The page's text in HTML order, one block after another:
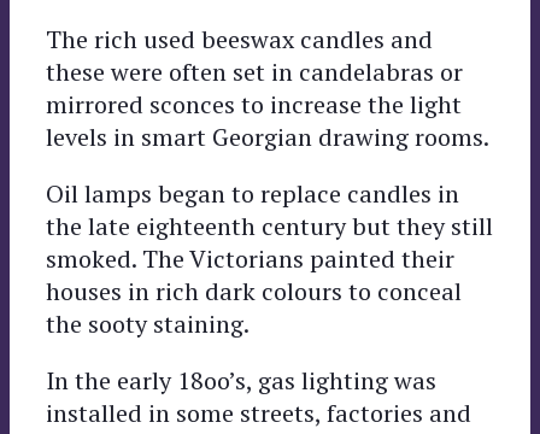
The rich used beeswax candles and
these were often set in candelabras or
mirrored sconces to increase the light
levels in smart Georgian drawing rooms.
Oil lamps began to replace candles in
the late eighteenth century but they still
smoked. The Victorians painted their
houses in rich dark colours to conceal
the sooty staining.
In the early 18oo’s, gas lighting was
installed in some streets, factories and